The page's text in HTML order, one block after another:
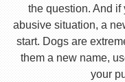
the question. And if
abusive situation, a
start. Dogs are
them a new name,
your